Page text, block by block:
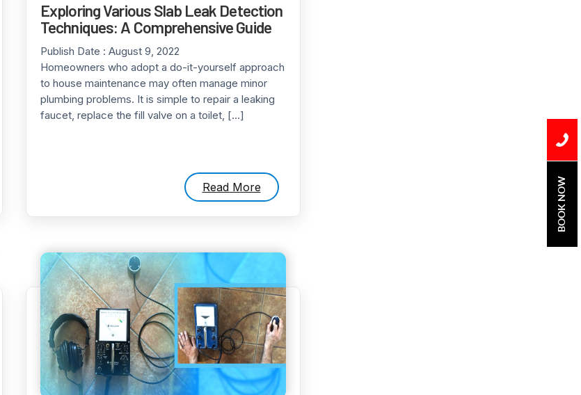
Exploring Various Slab Leak Detection
Techniques: A Comprehensive Guide
Publish Date : August 9, 2022
Homeowners who adopt a do-it-yourself approach
to house maintenance may often manage minor
plumbing problems. It is simple to repair a leaking
faucet, replace the fill valve on a toilet, […]
Read More BOOK NOW